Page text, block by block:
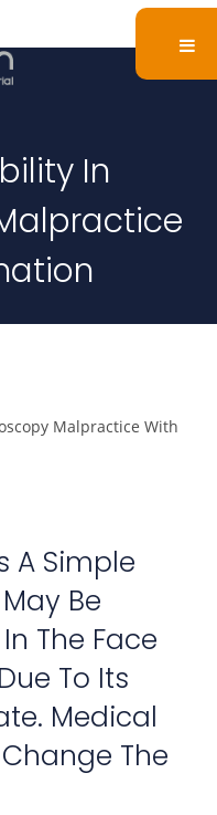
In
Malpractice With
A Simple
Be
The Face
To Its
Medical
The